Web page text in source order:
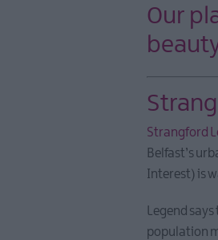
Our
Strangford
Belfast’s
Interest) is
Legend
population